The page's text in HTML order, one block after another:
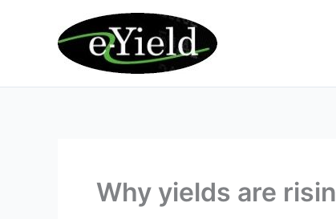
Why yields are